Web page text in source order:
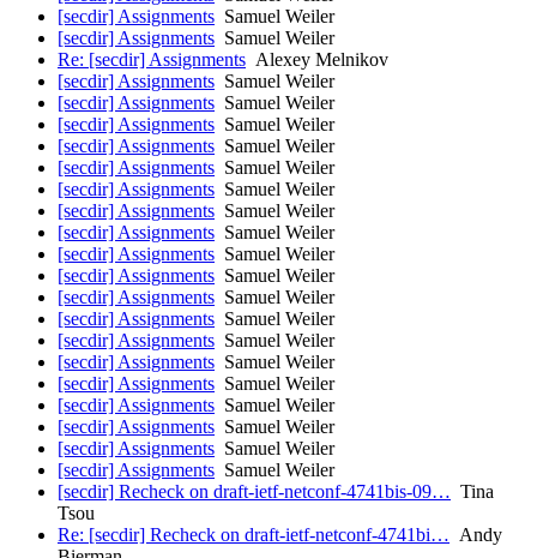
[secdir] Assignments Samuel Weiler
[secdir] Assignments Samuel Weiler
Re: [secdir] Assignments Alexey Melnikov
[secdir] Assignments Samuel Weiler
[secdir] Assignments Samuel Weiler
[secdir] Assignments Samuel Weiler
[secdir] Assignments Samuel Weiler
[secdir] Assignments Samuel Weiler
[secdir] Assignments Samuel Weiler
[secdir] Assignments Samuel Weiler
[secdir] Assignments Samuel Weiler
[secdir] Assignments Samuel Weiler
[secdir] Assignments Samuel Weiler
[secdir] Assignments Samuel Weiler
[secdir] Assignments Samuel Weiler
[secdir] Assignments Samuel Weiler
[secdir] Assignments Samuel Weiler
[secdir] Assignments Samuel Weiler
[secdir] Assignments Samuel Weiler
[secdir] Assignments Samuel Weiler
[secdir] Assignments Samuel Weiler
[secdir] Assignments Samuel Weiler
[secdir] Recheck on draft-ietf-netconf-4741bis-09… Tina
Tsou
Re: [secdir] Recheck on draft-ietf-netconf-4741bi… Andy